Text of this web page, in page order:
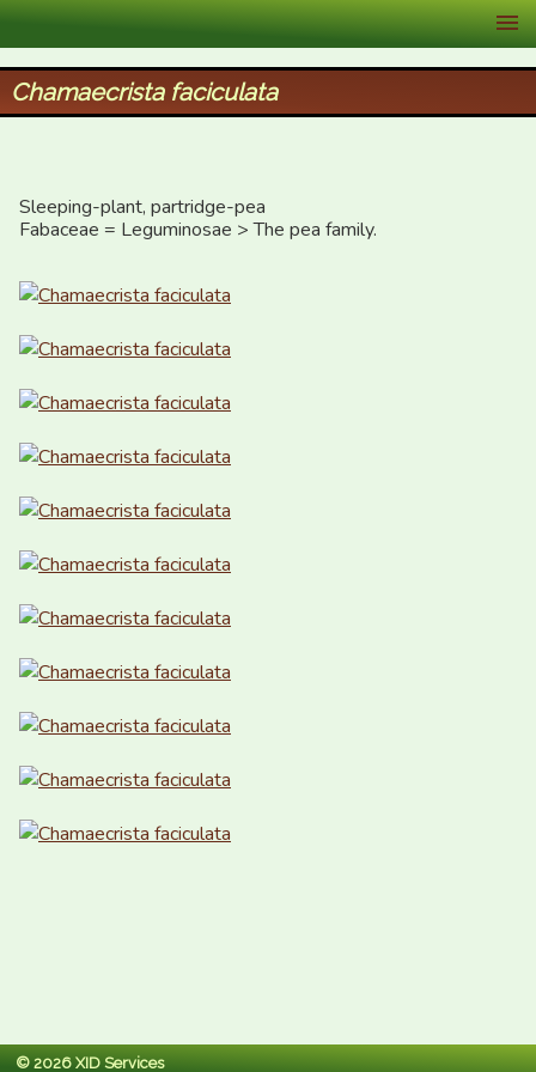
XID Services
Chamaecrista faciculata
Sleeping-plant, partridge-pea
Fabaceae = Leguminosae > The pea family.
© 2026 XID Services